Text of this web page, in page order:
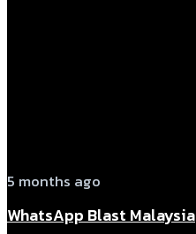
5 months ago
WhatsApp Blast Malaysia